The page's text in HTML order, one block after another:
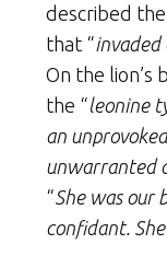
described the
that “
On the lion’s
the “leonine
an
unwarranted
“ She was our
confidant.